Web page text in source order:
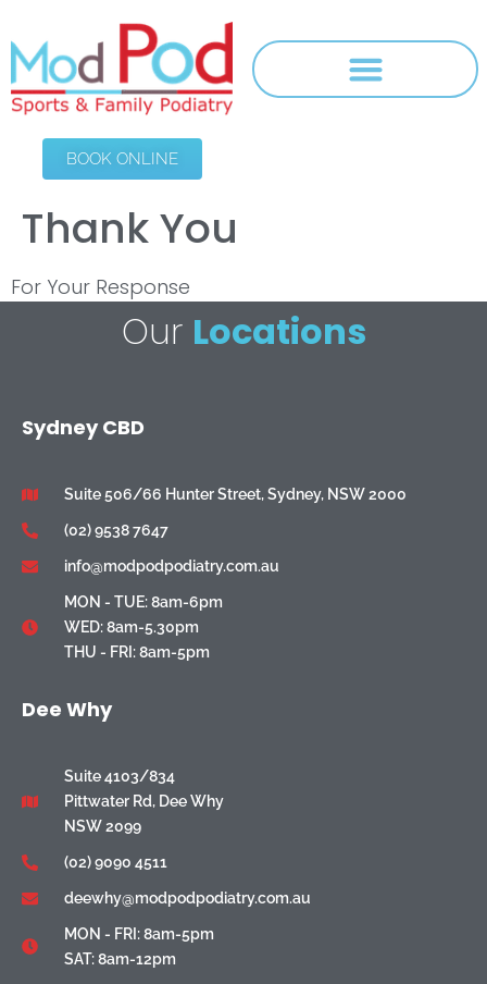
BOOK ONLINE
Thank You
For Your Response
Our Locations
Sydney CBD
Suite 506/66 Hunter Street, Sydney, NSW 2000
(02) 9538 7647
info@modpodpodiatry.com.au
MON - TUE: 8am-6pm
WED: 8am-5.30pm
THU - FRI: 8am-5pm
Dee Why
Suite 4103/834
Pittwater Rd, Dee Why
NSW 2099
(02) 9090 4511
deewhy@modpodpodiatry.com.au
MON - FRI: 8am-5pm
SAT: 8am-12pm